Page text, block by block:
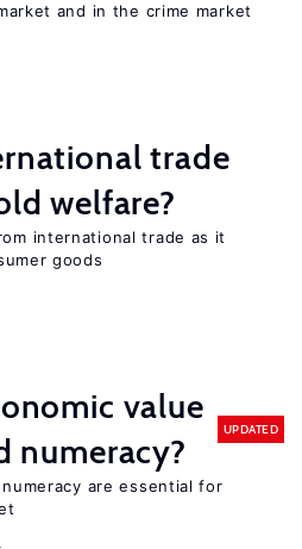
and in the crime market
trade
welfare?
international trade as it
goods
value
numeracy?
UPDATED
are essential for